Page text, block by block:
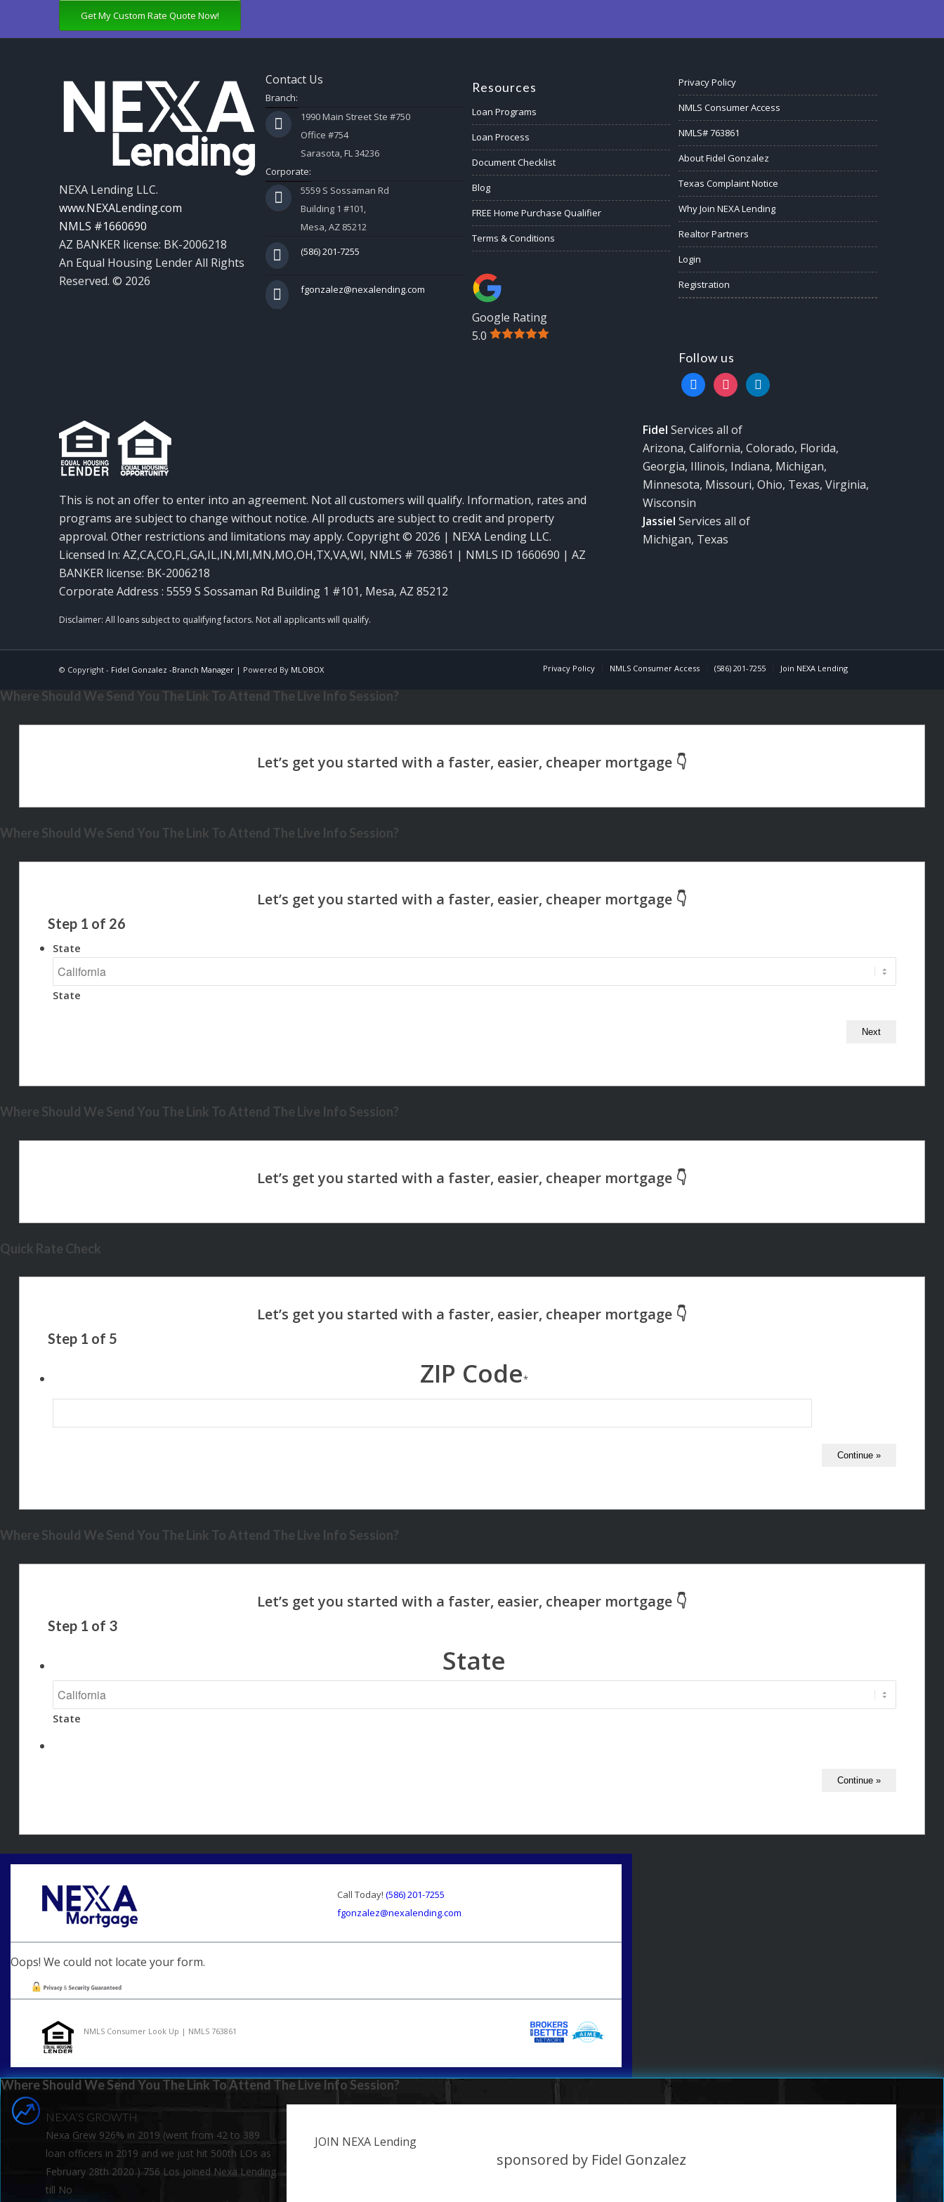
Get My Custom Rate Quote Now!
NEXA Lending LLC.
www.NEXALending.com
NMLS #1660690
AZ BANKER license: BK-2006218
An Equal Housing Lender All Rights
Reserved. © 2026
Contact Us
Branch:
1990 Main Street Ste #750
Office #754
Sarasota, FL 34236
Corporate:
5559 S Sossaman Rd
Building 1 #101,
Mesa, AZ 85212
(586) 201-7255
fgonzalez@nexalending.com
Resources
Loan Programs
Loan Process
Document Checklist
Blog
FREE Home Purchase Qualifier
Terms & Conditions
Google Rating
5.0
Privacy Policy
NMLS Consumer Access
NMLS# 763861
About Fidel Gonzalez
Texas Complaint Notice
Why Join NEXA Lending
Realtor Partners
Login
Registration
Follow us
facebookinstagram
linkedin
This is not an offer to enter into an agreement. Not all customers will qualify. Information, rates and
programs are subject to change without notice. All products are subject to credit and property
approval. Other restrictions and limitations may apply. Copyright © 2026 | NEXA Lending LLC.
Licensed In: AZ,CA,CO,FL,GA,IL,IN,MI,MN,MO,OH,TX,VA,WI, NMLS # 763861 | NMLS ID 1660690 | AZ
BANKER license: BK-2006218
Corporate Address : 5559 S Sossaman Rd Building 1 #101, Mesa, AZ 85212
Fidel Services all of
Arizona, California, Colorado, Florida,
Georgia, Illinois, Indiana, Michigan,
Minnesota, Missouri, Ohio, Texas, Virginia,
Wisconsin
Jassiel Services all of
Michigan, Texas
© Copyright - Fidel Gonzalez -Branch Manager| Powered By MLOBOX Privacy Policy NMLS Consumer Access (586) 201-7255 Join NEXA Lending
Where Should We Send You The Link To Attend The Live Info Session?
Where Should We Send You The Link To Attend The Live Info Session?
Step 1 of 26
State
State
Where Should We Send You The Link To Attend The Live Info Session?
Quick Rate Check
Step 1 of 5
ZIP Code*
Where Should We Send You The Link To Attend The Live Info Session?
Step 1 of 3
State
State
Call Today! (586) 201-7255
fgonzalez@nexalending.com
Oops! We could not locate your form.
NMLS Consumer Look Up | NMLS 763861
Where Should We Send You The Link To Attend The Live Info Session?
NEXA’S GROWTH
Nexa Grew 926% in 2019 (went from 42 to 389
loan officers in 2019 and we just hit 500th LOs as
February 28th 2020 ) 756 Los joined Nexa Lending
till No
JOIN NEXA Lending
sponsored by Fidel Gonzalez